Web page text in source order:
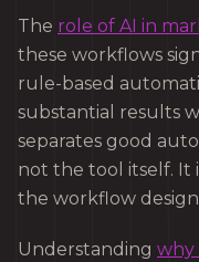
The role of AI in
these workflows
rule-based
substantial results
separates good
not the tool itself. It
the workflow
Understanding why